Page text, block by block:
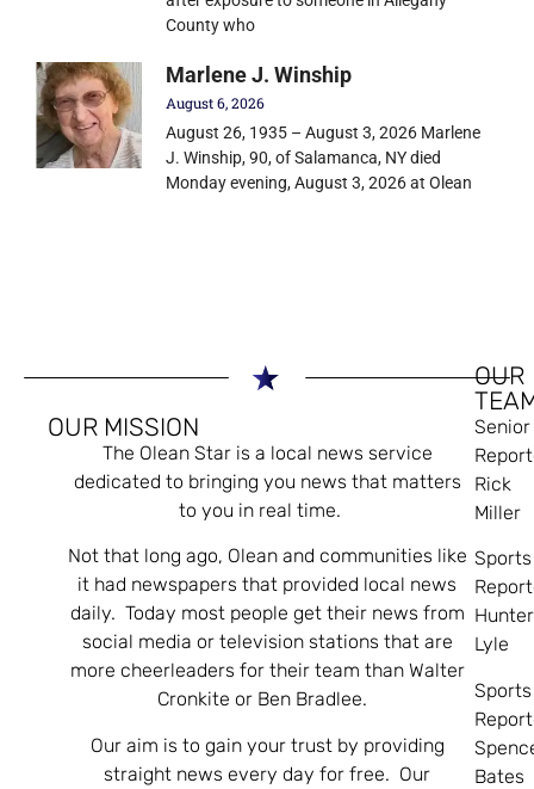
County who
Marlene J. Winship
August 6, 2026
August 26, 1935 – August 3, 2026 Marlene
J. Winship, 90, of Salamanca, NY died
Monday evening, August 3, 2026 at Olean
OUR MISSION
The Olean Star is a local news service
dedicated to bringing you news that matters
to you in real time.
Not that long ago, Olean and communities like
it had newspapers that provided local news
daily. Today most people get their news from
social media or television stations that are
more cheerleaders for their team than Walter
Cronkite or Ben Bradlee.
Our aim is to gain your trust by providing
straight news every day for free. Our
OUR
Senior
Rick
Miller
Sports
Hunter
Lyle
Sports
Bates